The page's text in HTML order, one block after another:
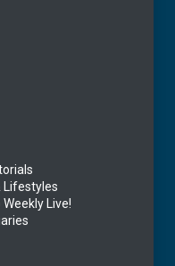
Lifestyles
Weekly Live!